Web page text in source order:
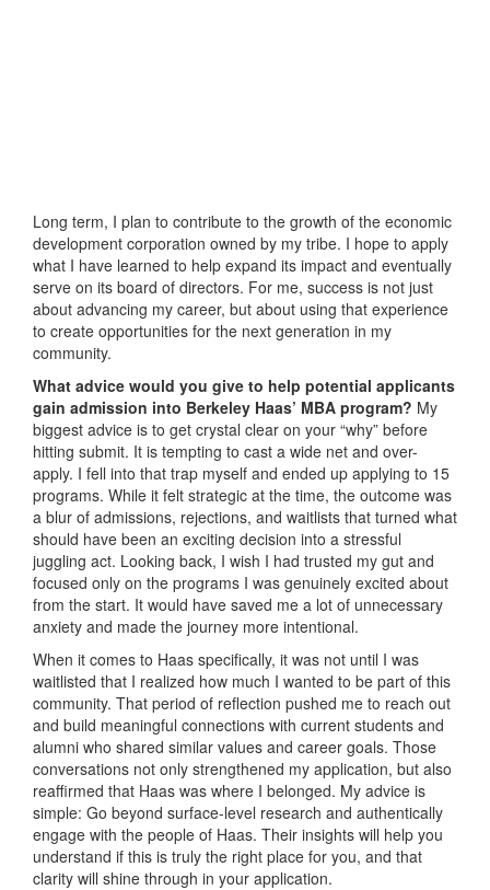
Long term, I plan to contribute to the growth of the economic
development corporation owned by my tribe. I hope to apply
what I have learned to help expand its impact and eventually
serve on its board of directors. For me, success is not just
about advancing my career, but about using that experience
to create opportunities for the next generation in my
community.
What advice would you give to help potential applicants
gain admission into Berkeley Haas’ MBA program? My
biggest advice is to get crystal clear on your “why” before
hitting submit. It is tempting to cast a wide net and over-
apply. I fell into that trap myself and ended up applying to 15
programs. While it felt strategic at the time, the outcome was
a blur of admissions, rejections, and waitlists that turned what
should have been an exciting decision into a stressful
juggling act. Looking back, I wish I had trusted my gut and
focused only on the programs I was genuinely excited about
from the start. It would have saved me a lot of unnecessary
anxiety and made the journey more intentional.
When it comes to Haas specifically, it was not until I was
waitlisted that I realized how much I wanted to be part of this
community. That period of reflection pushed me to reach out
and build meaningful connections with current students and
alumni who shared similar values and career goals. Those
conversations not only strengthened my application, but also
reaffirmed that Haas was where I belonged. My advice is
simple: Go beyond surface-level research and authentically
engage with the people of Haas. Their insights will help you
understand if this is truly the right place for you, and that
clarity will shine through in your application.